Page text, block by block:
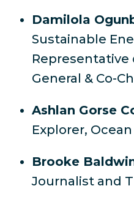
Damilola
Sustainable
Representative
General & Co-
Ashlan Gorse
Explorer,
Brooke
Journalist and